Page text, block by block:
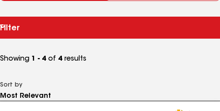
Filter
Showing 1 - 4 of 4 results
Sort by